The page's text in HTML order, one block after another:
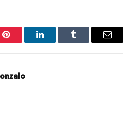
Pinterest LinkedInTumblr Email